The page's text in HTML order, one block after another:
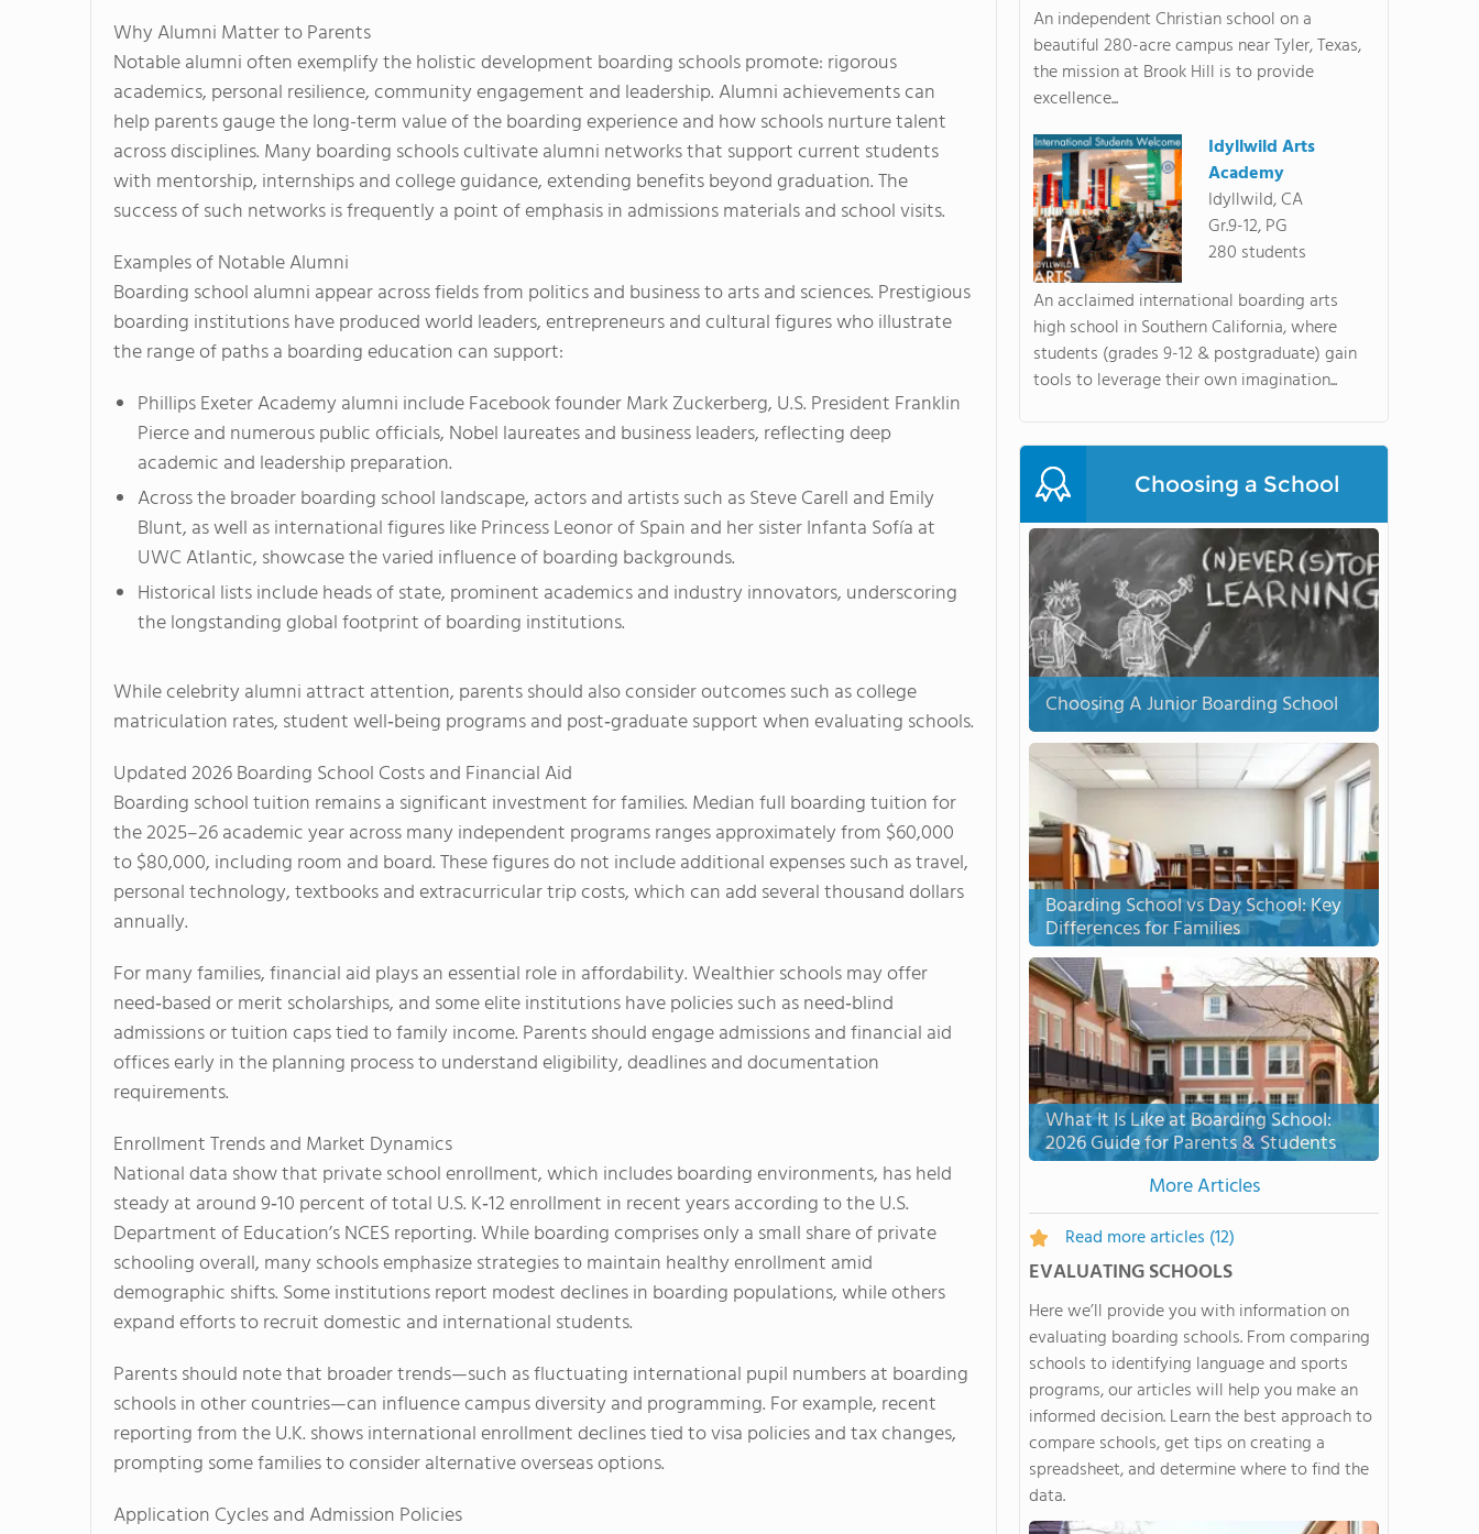
Why Alumni Matter to Parents
Notable alumni often exemplify the holistic development boarding schools promote: rigorous
academics, personal resilience, community engagement and leadership. Alumni achievements can
help parents gauge the long-term value of the boarding experience and how schools nurture talent
across disciplines. Many boarding schools cultivate alumni networks that support current students
with mentorship, internships and college guidance, extending benefits beyond graduation. The
success of such networks is frequently a point of emphasis in admissions materials and school visits.
Examples of Notable Alumni
Boarding school alumni appear across fields from politics and business to arts and sciences. Prestigious
boarding institutions have produced world leaders, entrepreneurs and cultural figures who illustrate
the range of paths a boarding education can support:
Phillips Exeter Academy alumni include Facebook founder Mark Zuckerberg, U.S. President Franklin
Pierce and numerous public officials, Nobel laureates and business leaders, reflecting deep
academic and leadership preparation.
Across the broader boarding school landscape, actors and artists such as Steve Carell and Emily
Blunt, as well as international figures like Princess Leonor of Spain and her sister Infanta Sofía at
UWC Atlantic, showcase the varied influence of boarding backgrounds.
Historical lists include heads of state, prominent academics and industry innovators, underscoring
the longstanding global footprint of boarding institutions.
While celebrity alumni attract attention, parents should also consider outcomes such as college
matriculation rates, student well‑being programs and post‑graduate support when evaluating schools.
Updated 2026 Boarding School Costs and Financial Aid
Boarding school tuition remains a significant investment for families. Median full boarding tuition for
the 2025–26 academic year across many independent programs ranges approximately from $60,000
to $80,000, including room and board. These figures do not include additional expenses such as travel,
personal technology, textbooks and extracurricular trip costs, which can add several thousand dollars
annually.
For many families, financial aid plays an essential role in affordability. Wealthier schools may offer
need‑based or merit scholarships, and some elite institutions have policies such as need‑blind
admissions or tuition caps tied to family income. Parents should engage admissions and financial aid
offices early in the planning process to understand eligibility, deadlines and documentation
requirements.
Enrollment Trends and Market Dynamics
National data show that private school enrollment, which includes boarding environments, has held
steady at around 9‑10 percent of total U.S. K‑12 enrollment in recent years according to the U.S.
Department of Education’s NCES reporting. While boarding comprises only a small share of private
schooling overall, many schools emphasize strategies to maintain healthy enrollment amid
demographic shifts. Some institutions report modest declines in boarding populations, while others
expand efforts to recruit domestic and international students.
Parents should note that broader trends—such as fluctuating international pupil numbers at boarding
schools in other countries—can influence campus diversity and programming. For example, recent
reporting from the U.K. shows international enrollment declines tied to visa policies and tax changes,
prompting some families to consider alternative overseas options.
Application Cycles and Admission Policies
An independent Christian school on a
beautiful 280-acre campus near Tyler, Texas,
the mission at Brook Hill is to provide
excellence...
Idyllwild Arts
Academy
Idyllwild, CA
Gr.9-12, PG
280 students
An acclaimed international boarding arts
high school in Southern California, where
students (grades 9-12 & postgraduate) gain
tools to leverage their own imagination...
Choosing a School
Choosing A Junior Boarding School
Boarding School vs Day School: Key
Differences for Families
What It Is Like at Boarding School:
2026 Guide for Parents & Students
More Articles
Read more articles (12)
EVALUATING SCHOOLS
Here we’ll provide you with information on
evaluating boarding schools. From comparing
schools to identifying language and sports
programs, our articles will help you make an
informed decision. Learn the best approach to
compare schools, get tips on creating a
spreadsheet, and determine where to find the
data.